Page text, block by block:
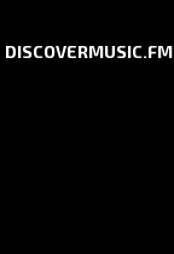
DISCOVERMUSIC.FM